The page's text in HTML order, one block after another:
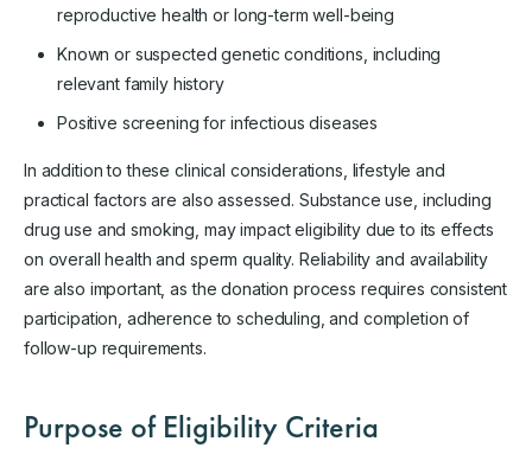
reproductive health or long-term well-being
Known or suspected genetic conditions, including
relevant family history
Positive screening for infectious diseases
In addition to these clinical considerations, lifestyle and
practical factors are also assessed. Substance use, including
drug use and smoking, may impact eligibility due to its effects
on overall health and sperm quality. Reliability and availability
are also important, as the donation process requires consistent
participation, adherence to scheduling, and completion of
follow-up requirements.
Purpose of Eligibility Criteria